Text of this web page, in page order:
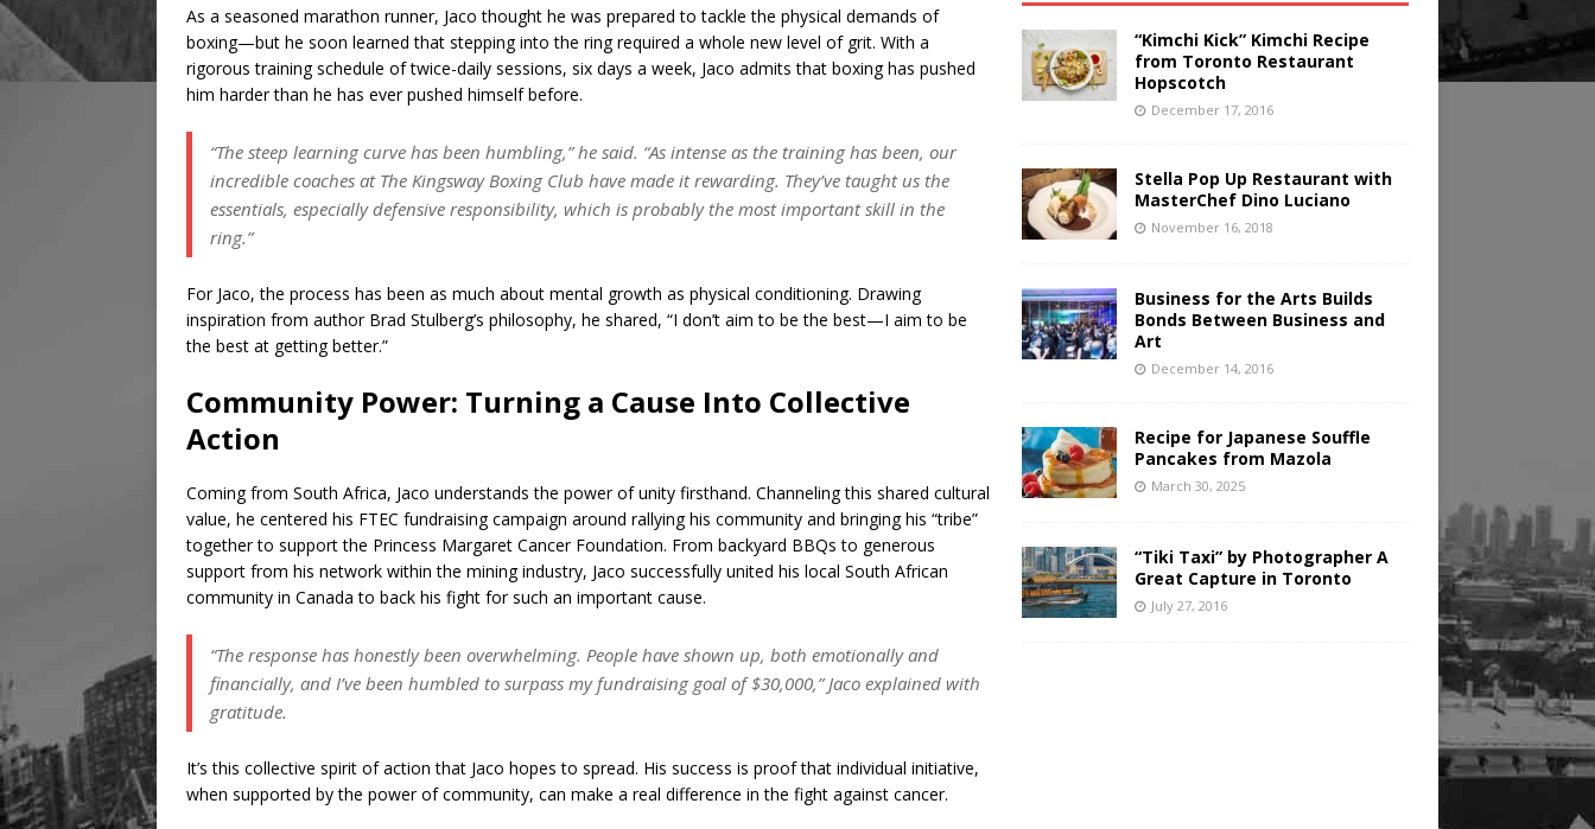
As a seasoned marathon runner, Jaco thought he was prepared to tackle the physical demands of
boxing—but he soon learned that stepping into the ring required a whole new level of grit. With a
rigorous training schedule of twice-daily sessions, six days a week, Jaco admits that boxing has pushed
him harder than he has ever pushed himself before.
“The steep learning curve has been humbling,” he said. “As intense as the training has been, our
incredible coaches at The Kingsway Boxing Club have made it rewarding. They’ve taught us the
essentials, especially defensive responsibility, which is probably the most important skill in the
ring.”
For Jaco, the process has been as much about mental growth as physical conditioning. Drawing
inspiration from author Brad Stulberg’s philosophy, he shared, “I don’t aim to be the best—I aim to be
the best at getting better.”
Community Power: Turning a Cause Into Collective
Action
Coming from South Africa, Jaco understands the power of unity firsthand. Channeling this shared cultural
value, he centered his FTEC fundraising campaign around rallying his community and bringing his “tribe”
together to support the Princess Margaret Cancer Foundation. From backyard BBQs to generous
support from his network within the mining industry, Jaco successfully united his local South African
community in Canada to back his fight for such an important cause.
“The response has honestly been overwhelming. People have shown up, both emotionally and
financially, and I’ve been humbled to surpass my fundraising goal of $30,000,” Jaco explained with
gratitude.
It’s this collective spirit of action that Jaco hopes to spread. His success is proof that individual initiative,
when supported by the power of community, can make a real difference in the fight against cancer.
“Kimchi Kick” Kimchi Recipe
from Toronto Restaurant
Hopscotch
December 17, 2016
Stella Pop Up Restaurant with
MasterChef Dino Luciano
November 16, 2018
Business for the Arts Builds
Bonds Between Business and
Art
December 14, 2016
Recipe for Japanese Souffle
Pancakes from Mazola
March 30, 2025
“Tiki Taxi” by Photographer A
Great Capture in Toronto
July 27, 2016